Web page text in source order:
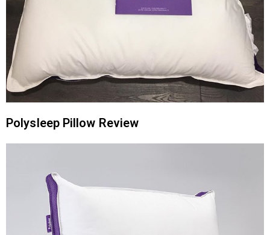
Polysleep Pillow Review